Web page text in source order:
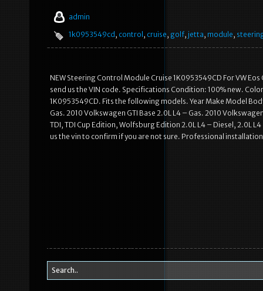
admin
1k0953549cd , control , cruise, golf, jetta, module,
NEW Steering Control Module Cruise 1K0953549CD For VW
send us the VIN code. Specifications Condition: 100% new.
1K0953549CD. Fits the following models. Year Make Model
Gas. 2010 Volkswagen GTI Base 2.0L L4 – Gas. 2010
TDI, TDI Cup Edition, Wolfsburg Edition 2.0L L4 – Diesel, 2.0L
us the vin to confirm if you are not sure. Professional